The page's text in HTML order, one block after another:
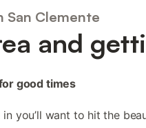
San Clemente
and
good times
you’ll want to hit the